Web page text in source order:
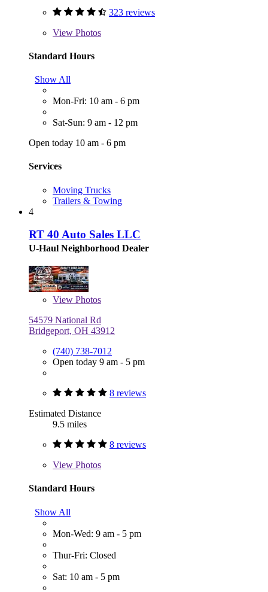
323 reviews
View Photos
Standard Hours
Show All
Mon-Fri: 10 am - 6 pm
Sat-Sun: 9 am - 12 pm
Open today 10 am - 6 pm
Services
Moving Trucks
Trailers & Towing
4
RT 40 Auto Sales LLC
U-Haul Neighborhood Dealer
View Photos
54579 National Rd
Bridgeport, OH 43912
(740) 738-7012
Open today 9 am - 5 pm
8 reviews
Estimated Distance
9.5 miles
8 reviews
View Photos
Standard Hours
Show All
Mon-Wed: 9 am - 5 pm
Thur-Fri: Closed
Sat: 10 am - 5 pm